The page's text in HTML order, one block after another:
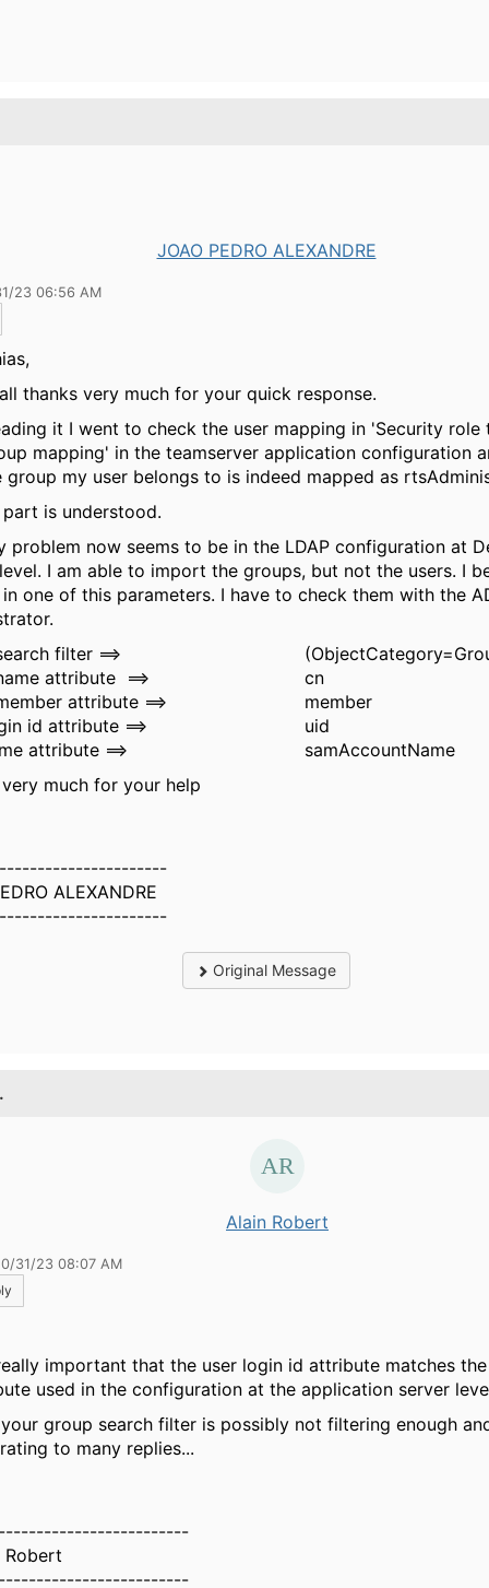
JOAO PEDRO ALEXANDRE
23 06:56 AM
thanks very much for your quick response.
it I went to check the user mapping in 'Security role
mapping' in the teamserver application configuration
group my user belongs to is indeed mapped as
is understood.
problem now seems to be in the LDAP configuration at
I am able to import the groups, but not the users. I
in one of this parameters. I have to check them with the
filter ==>
attribute ==>
cn
attribute ==>
member
id attribute ==>
uid
attribute ==>
samAccountName
much for your help
ALEXANDRE
Original Message
Alain Robert
31/23 08:07 AM
important that the user login id attribute matches
used in the configuration at the application server
group search filter is possibly not filtering enough
to many replies...
Robert